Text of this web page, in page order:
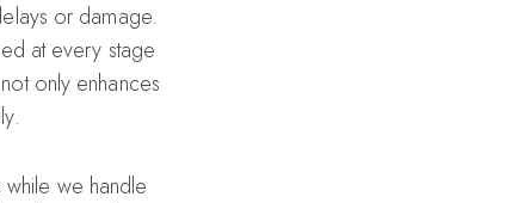
or damage.
at every stage
only enhances
we handle